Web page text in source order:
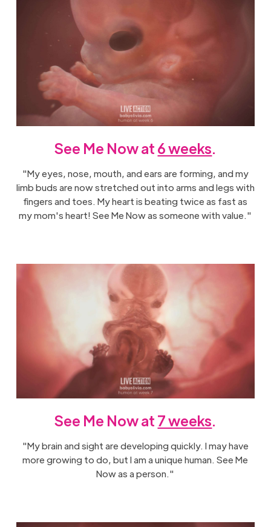
See Me Now at 6 weeks.
"My eyes, nose, mouth, and ears are forming, and my
limb buds are now stretched out into arms and legs with
fingers and toes. My heart is beating twice as fast as
my mom's heart! See Me Now as someone with value."
See Me Now at 7 weeks.
"My brain and sight are developing quickly. I may have
more growing to do, but I am a unique human. See Me
Now as a person."